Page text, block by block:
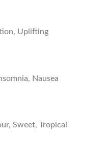
Uplifting
Nausea
Sweet, Tropical